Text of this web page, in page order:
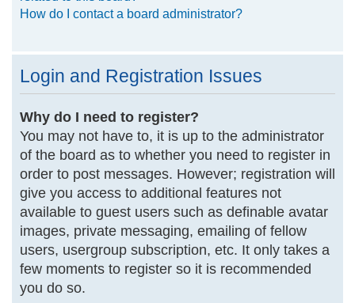
How do I contact a board administrator?
Login and Registration Issues
Why do I need to register?
You may not have to, it is up to the administrator
of the board as to whether you need to register in
order to post messages. However; registration will
give you access to additional features not
available to guest users such as definable avatar
images, private messaging, emailing of fellow
users, usergroup subscription, etc. It only takes a
few moments to register so it is recommended
you do so.